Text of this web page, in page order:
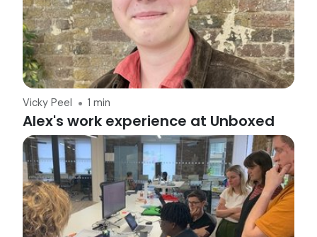
Vicky Peel 1 min
Alex's work experience at Unboxed